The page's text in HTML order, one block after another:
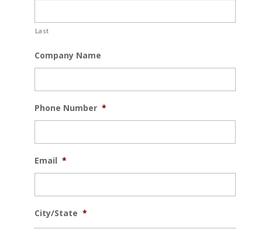
Last
Company Name
Phone Number *
Email *
City/State *